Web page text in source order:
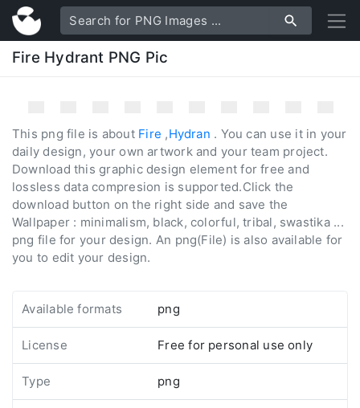
Fire Hydrant PNG Pic
Available formats png
License Free for personal use only
Type png
This png file is about Fire ,Hydran . You can use it in your
daily design, your own artwork and your team project.
Download this graphic design element for free and
lossless data compresion is supported.Click the
download button on the right side and save the
Wallpaper : minimalism, black, colorful, tribal, swastika ...
png file for your design. An png(File) is also available for
you to edit your design.